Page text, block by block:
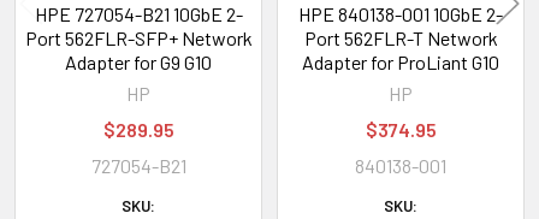
HPE StoreEasy 1850, 3850 Gateway Single Node
802.1Q VLANs
IEEE 802.1Q virtual local area network (VLAN) protocol allows each
HPE 727054-B21 10GbE 2-
Port 562FLR-SFP+ Network
Adapter for G9 G10
HP
$289.95
727054-B21
SKU:
HPE 840138-001 10GbE 2-
Port 562FLR-T Network
Adapter for ProLiant G10
HP
$374.95
840138-001
SKU: